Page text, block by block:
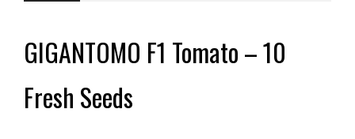
GIGANTOMO F1 Tomato – 10
Fresh Seeds